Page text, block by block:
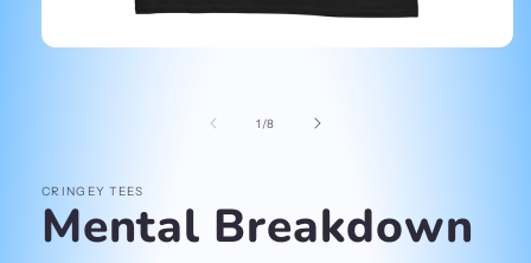
1 /of
8
CRINGEY TEES
Mental Breakdown